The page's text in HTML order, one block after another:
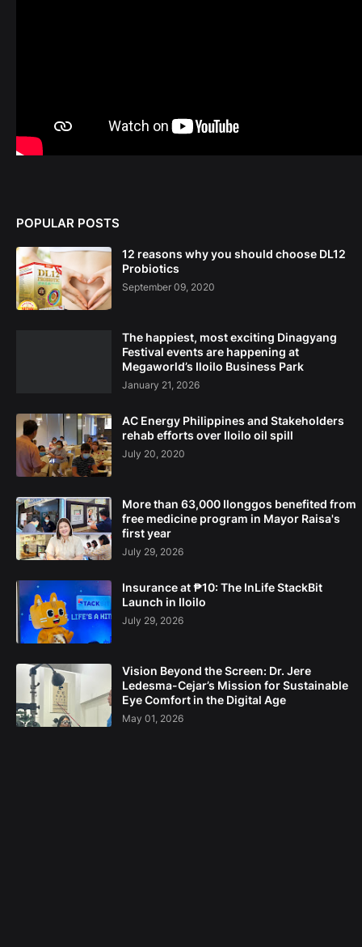
POPULAR POSTS
12 reasons why you should choose DL12
Probiotics
September 09, 2020
The happiest, most exciting Dinagyang
Festival events are happening at
Megaworld’s Iloilo Business Park
January 21, 2026
AC Energy Philippines and Stakeholders
rehab efforts over Iloilo oil spill
July 20, 2020
More than 63,000 Ilonggos benefited from
free medicine program in Mayor Raisa's
first year
July 29, 2026
Insurance at ₱10: The InLife StackBit
Launch in Iloilo
July 29, 2026
Vision Beyond the Screen: Dr. Jere
Ledesma-Cejar’s Mission for Sustainable
Eye Comfort in the Digital Age
May 01, 2026